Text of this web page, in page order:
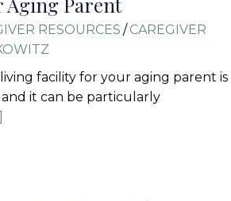
RESOURCES / CAREGIVER
facility for your aging parent is
and it can be particularly